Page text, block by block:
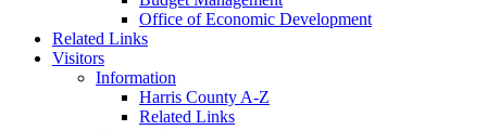
Office of Economic Development
Related Links
Visitors
Information
Harris County A-Z
Related Links